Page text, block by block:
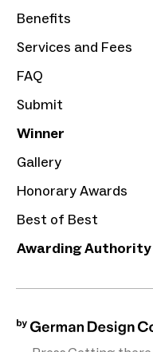
Benefits
Services and Fees
FAQ
Submit
Winner
Gallery
Honorary Awards
Best of Best
Awarding Authority